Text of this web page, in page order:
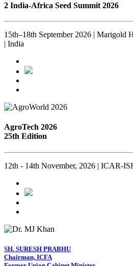
2 India-Africa Seed Summit 2026
15th–18th September 2026 | Marigold
| India
AgroTech 2026
25th Edition
12th - 14th November, 2026 | ICAR-
SH. SURESH PRABHU
Chairman, ICFA